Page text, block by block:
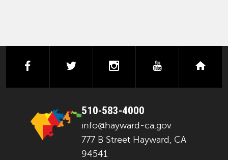
facebooktwitter instagramyoutube
510-583-4000
info@hayward-ca.gov
777 B Street Hayward, CA
94541